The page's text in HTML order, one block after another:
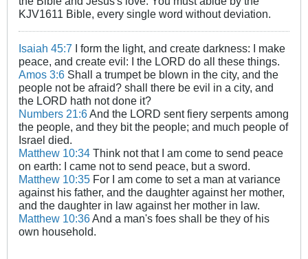
KJV1611 Bible, every single word without deviation.
Isaiah 45:7 I form the light, and create darkness: I make
peace, and create evil: I the LORD do all these things.
Amos 3:6 Shall a trumpet be blown in the city, and the
people not be afraid? shall there be evil in a city, and
the LORD hath not done it?
Numbers 21:6And the LORD sent fiery serpents among
the people, and they bit the people; and much people of
Israel died.
Matthew 10:34 Think not that I am come to send peace
on earth: I came not to send peace, but a sword.
Matthew 10:35 For I am come to set a man at variance
against his father, and the daughter against her mother,
and the daughter in law against her mother in law.
Matthew 10:36And a man's foes shall be they of his
own household.